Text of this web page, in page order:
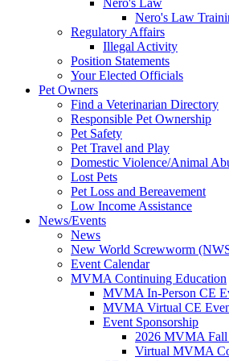
Nero's Law
Nero's Law
Regulatory Affairs
Illegal Activity
Position Statements
Your Elected Officials
Pet Owners
Find a Veterinarian Directory
Responsible Pet Ownership
Pet Safety
Pet Travel and Play
Domestic Violence/Animal
Lost Pets
Pet Loss and Bereavement
Low Income Assistance
News/Events
News
New World Screwworm
Event Calendar
MVMA Continuing Education
MVMA In-Person CE
MVMA Virtual CE
Event Sponsorship
2026 MVMA Fall
Virtual MVMA